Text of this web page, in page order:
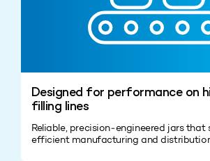
Designed for performance on
filling lines
Reliable, precision‑engineered jars that
efficient manufacturing and